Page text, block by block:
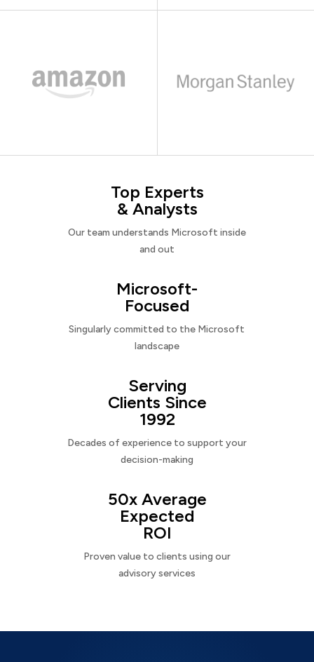
Top Experts
& Analysts
Our team understands Microsoft inside
and out
Microsoft-
Focused
Singularly committed to the Microsoft
landscape
Serving
Clients Since
1992
Decades of experience to support your
decision-making
50x Average
Expected
ROI
Proven value to clients using our
advisory services